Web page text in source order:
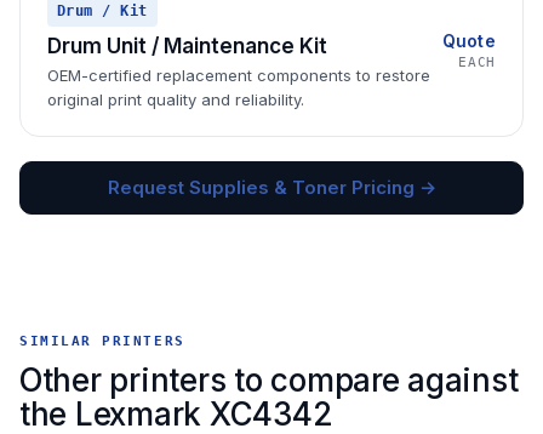
Drum / Kit
Drum Unit / Maintenance Kit
OEM-certified replacement components to restore
original print quality and reliability.
Quote
EACH
Request Supplies & Toner Pricing →
SIMILAR PRINTERS
Other printers to compare against
the Lexmark XC4342